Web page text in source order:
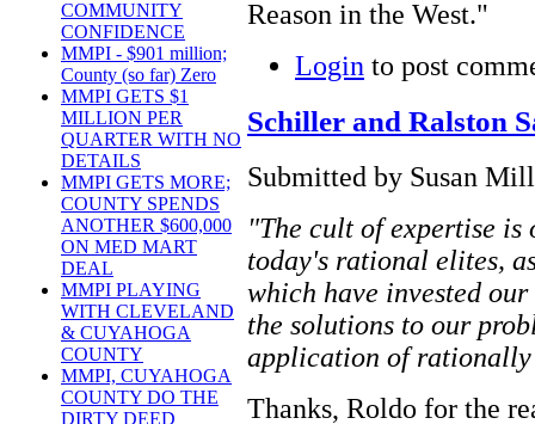
COMMUNITY
CONFIDENCE
MMPI - $901 million;
County (so far) Zero
MMPI GETS $1
MILLION PER
QUARTER WITH NO
DETAILS
MMPI GETS MORE;
COUNTY SPENDS
ANOTHER $600,000
ON MED MART
DEAL
MMPI PLAYING
WITH CLEVELAND
& CUYAHOGA
COUNTY
MMPI, CUYAHOGA
COUNTY DO THE
DIRTY DEED
Reason in the West."
Login to post
Schiller and Ralston
Submitted by Susan
"The cult of expertise
today's rational elites,
which have invested
the solutions to our
application of rationally
Thanks, Roldo for the